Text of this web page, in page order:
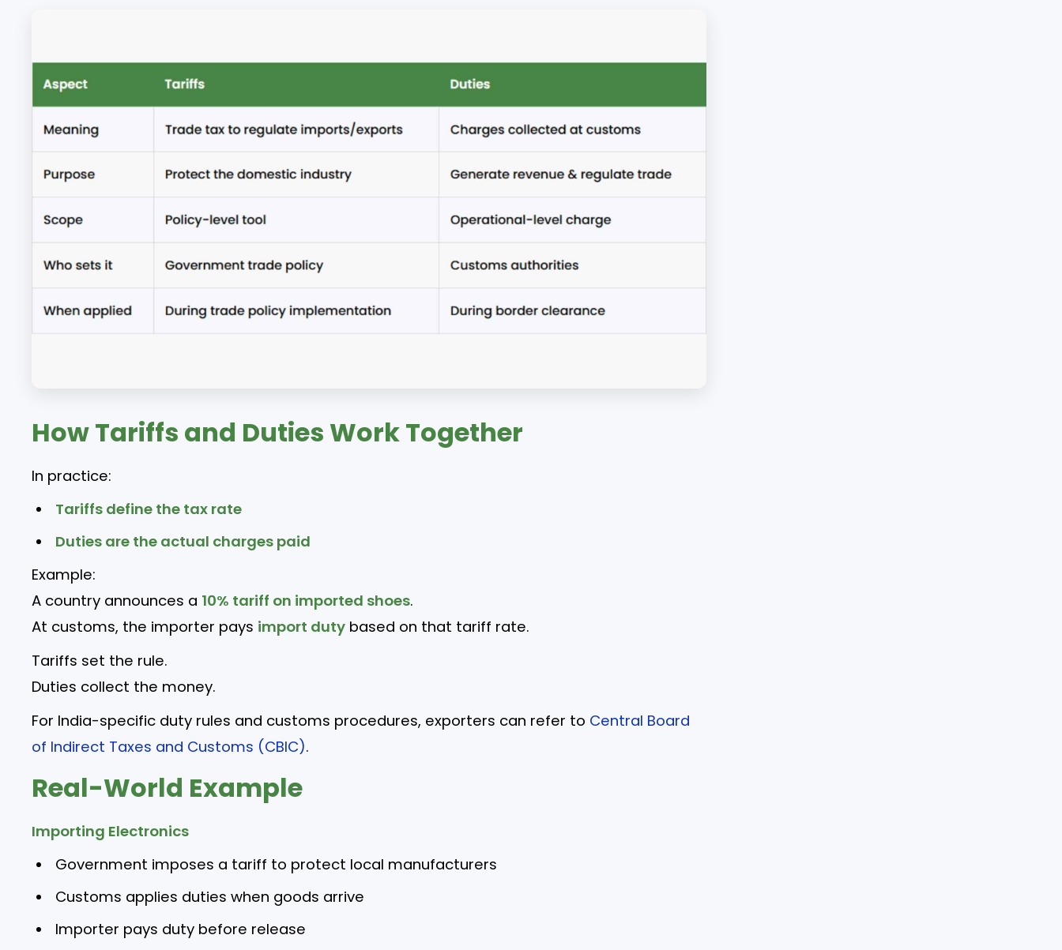
How Tariffs and Duties Work Together
In practice:
Tariffs define the tax rate
Duties are the actual charges paid
Example:
A country announces a 10% tariff on imported shoes.
At customs, the importer pays import duty based on that tariff rate.
Tariffs set the rule.
Duties collect the money.
For India-specific duty rules and customs procedures, exporters can refer to Central Board
of Indirect Taxes and Customs (CBIC).
Real-World Example
Importing Electronics
Government imposes a tariff to protect local manufacturers
Customs applies duties when goods arrive
Importer pays duty before release